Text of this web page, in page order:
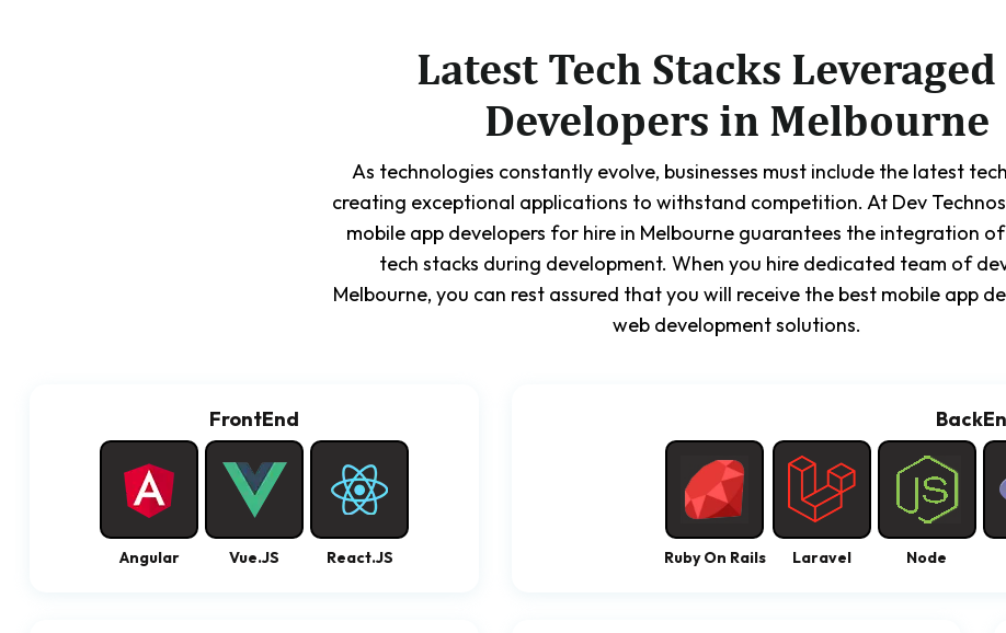
Latest Tech Stacks Leveraged
Developers in Melbourne
As technologies constantly evolve, businesses must include the latest
creating exceptional applications to withstand competition. At Dev
mobile app developers for hire in Melbourne guarantees the integration
tech stacks during development. When you hire dedicated team of
Melbourne, you can rest assured that you will receive the best mobile app
web development solutions.
FrontEnd
Angular Vue.JS React.JS Ruby On Rails Laravel Node